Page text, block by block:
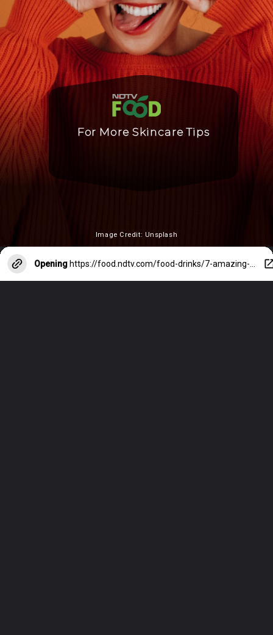
For More Skincare Tips
Image Credit: Unsplash
Opening